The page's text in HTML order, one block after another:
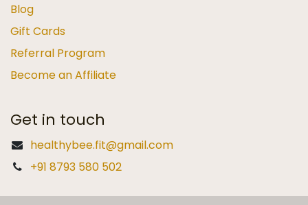
Blog
Gift Cards
Referral Program
Become an Affiliate
Get in touch
healthybee.fit@gmail.com
+91 8793 580 502